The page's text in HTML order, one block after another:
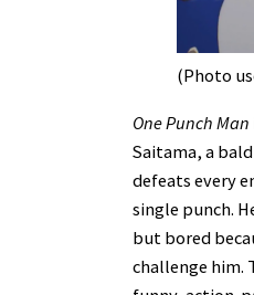
(Photo
One Punch Man
Saitama, a
defeats every
single punch.
but bored
challenge him.